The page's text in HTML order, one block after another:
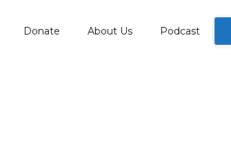
Donate About Us Podcast